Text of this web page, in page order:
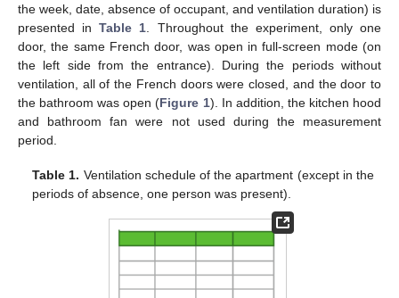
the week, date, absence of occupant, and ventilation duration) is
presented inTable 1. Throughout the experiment, only one
door, the same French door, was open in full-screen mode (on
the left side from the entrance). During the periods without
ventilation, all of the French doors were closed, and the door to
the bathroom was open (Figure 1). In addition, the kitchen hood
and bathroom fan were not used during the measurement
period.
Table 1. Ventilation schedule of the apartment (except in the
periods of absence, one person was present).